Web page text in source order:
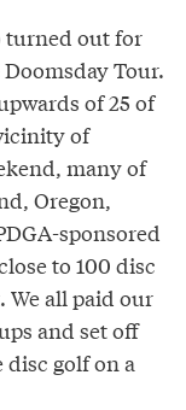
turned out for
Tour.
of 25 of
of
many of
Oregon,
sponsored
to 100 disc
We all paid our
and set off
golf on a